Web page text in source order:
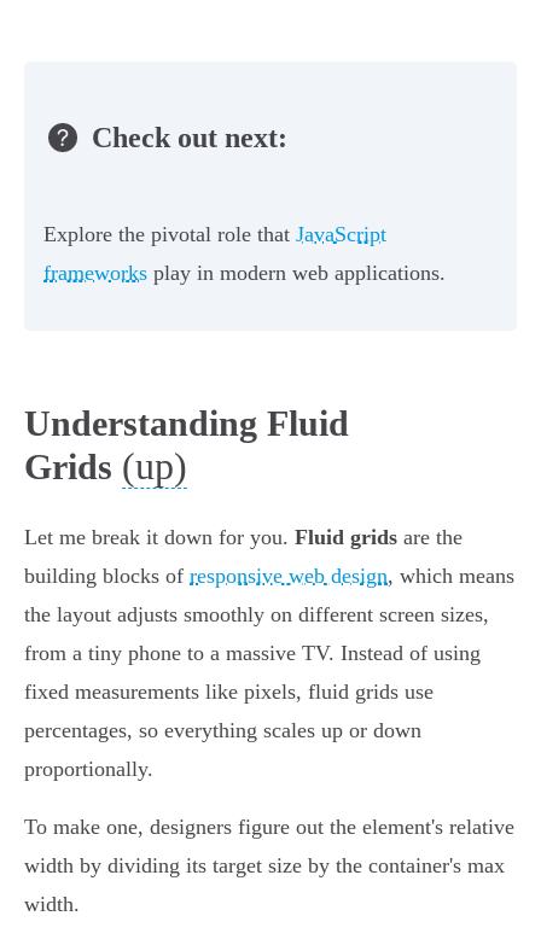
Check out next:
Explore the pivotal role that JavaScript
frameworks play in modern web applications.
Understanding Fluid
Grids (up)
Let me break it down for you. Fluid grids are the
building blocks of responsive web design, which means
the layout adjusts smoothly on different screen sizes,
from a tiny phone to a massive TV. Instead of using
fixed measurements like pixels, fluid grids use
percentages, so everything scales up or down
proportionally.
To make one, designers figure out the element's relative
width by dividing its target size by the container's max
width.